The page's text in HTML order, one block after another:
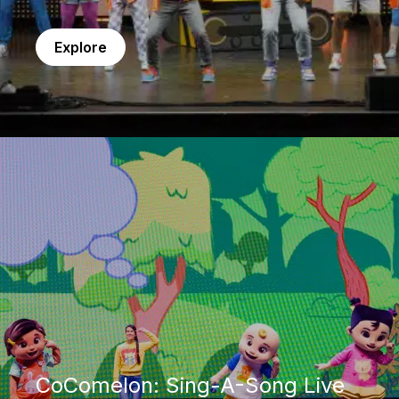
Explore
CoComelon: Sing-A-Song Live
CoComelon: Sing-A-Song Live